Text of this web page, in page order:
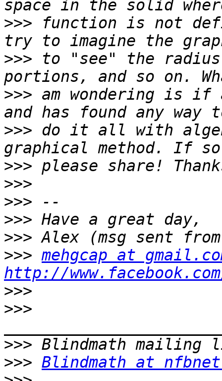
>>> function is not
>>> to "see" the
>>> am wondering is if
>>> do it all with
>>>
>>>
>>>
>>>
>>>
>>> mehgcap at
http://
>>>
>>>
>>>
>>> Blindmath at